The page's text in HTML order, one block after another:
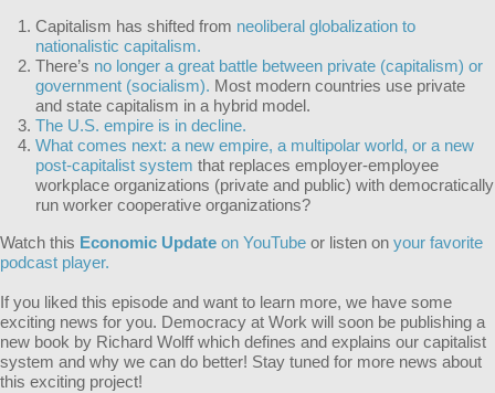
Capitalism has shifted from neoliberal globalization to
nationalistic capitalism.
There’s no longer a great battle between private (capitalism) or
government (socialism). Most modern countries use private
and state capitalism in a hybrid model.
The U.S. empire is in decline.
What comes next: a new empire, a multipolar world, or a new
post-capitalist system that replaces employer-employee
workplace organizations (private and public) with democratically
run worker cooperative organizations?
Watch this Economic Update on YouTube or listen on your favorite
podcast player.
If you liked this episode and want to learn more, we have some
exciting news for you. Democracy at Work will soon be publishing a
new book by Richard Wolff which defines and explains our capitalist
system and why we can do better! Stay tuned for more news about
this exciting project!